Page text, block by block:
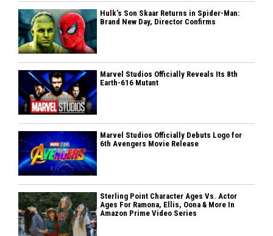
Hulk’s Son Skaar Returns in Spider-Man:
Brand New Day, Director Confirms
Marvel Studios Officially Reveals Its 8th
Earth-616 Mutant
Marvel Studios Officially Debuts Logo for
6th Avengers Movie Release
Sterling Point Character Ages Vs. Actor
Ages For Ramona, Ellis, Oona & More In
Amazon Prime Video Series